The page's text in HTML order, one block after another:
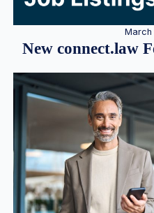
New connect.law